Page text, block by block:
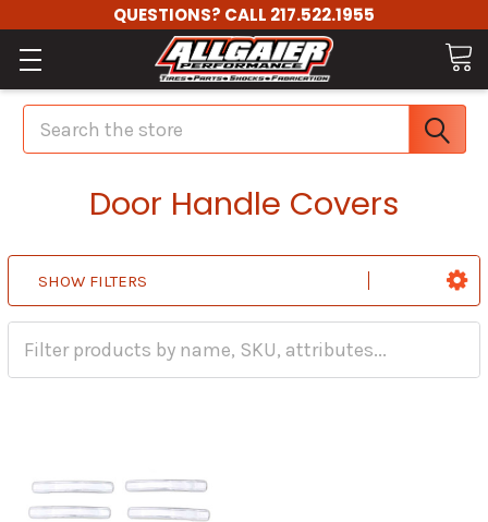
QUESTIONS? CALL 217.522.1955
Search
Door Handle Covers
SHOW FILTERS